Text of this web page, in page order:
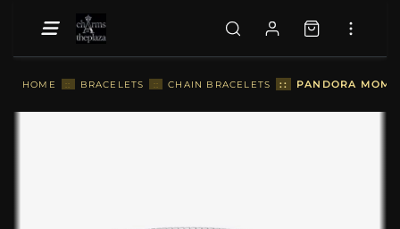
HOME :: BRACELETS :: CHAIN BRACELETS :: PANDORA